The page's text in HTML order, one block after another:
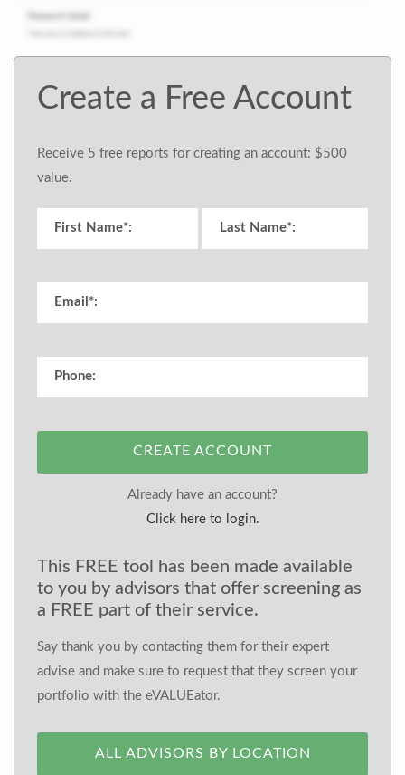
Create a Free Account
Receive 5 free reports for creating an account: $500
value.
CREATE ACCOUNT
Already have an account?
Click here to login.
This FREE tool has been made available
to you by advisors that offer screening as
a FREE part of their service.
Say thank you by contacting them for their expert
advise and make sure to request that they screen your
portfolio with the eVALUEator.
ALL ADVISORS BY LOCATION